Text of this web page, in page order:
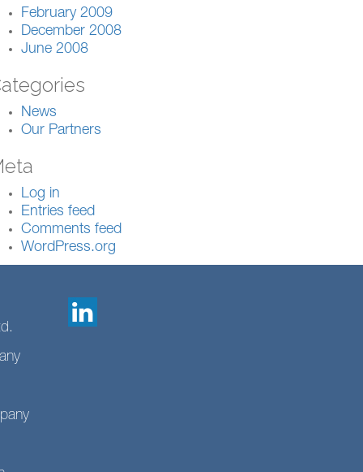
February 2009
December 2008
June 2008
News
Our Partners
Log in
Entries feed
Comments feed
WordPress.org